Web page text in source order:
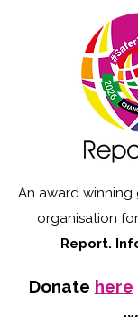
An award
organisation
Report.
Donate here